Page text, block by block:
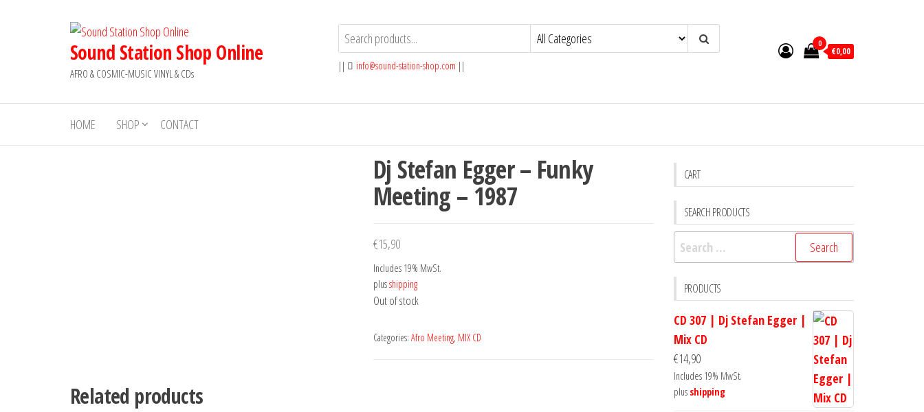
Sound Station Shop Online
AFRO & COSMIC-MUSIC VINYL & CDs
|| info@sound-station-shop.com ||
0
€0,00
HOME SHOP CONTACT
Dj Stefan Egger – Funky
Meeting – 1987
€15,90
Includes 19% MwSt.
plusshipping
Out of stock
Categories: Afro Meeting, MIX CD
Related products
CART
SEARCH PRODUCTS
Search
for:
PRODUCTS
CD 307 | Dj Stefan Egger |
Mix CD
€14,90
Includes 19% MwSt.
plus shipping